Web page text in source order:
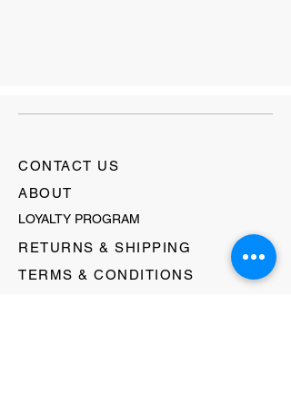
CONTACT US
ABOUT
LOYALTY PROGRAM
RETURNS & SHIPPING
TERMS & CONDITIONS